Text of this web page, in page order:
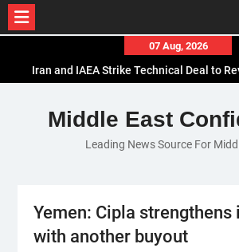
content
07 Aug, 2026
Iran and IAEA Strike Technical Deal to
El-Sisi Calls for Increased Efforts to Restore
Ceasefire in Meeting with Hungarian
Mauritania and Saudi Arabia Deepen
Middle East
Leading News Source For
Yemen: Cipla strengthens
with another buyout